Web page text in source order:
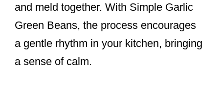
and meld together. With Simple Garlic
Green Beans, the process encourages
a gentle rhythm in your kitchen, bringing
a sense of calm.